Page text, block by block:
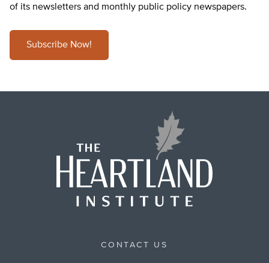
of its newsletters and monthly public policy newspapers.
Subscribe Now!
CONTACT US